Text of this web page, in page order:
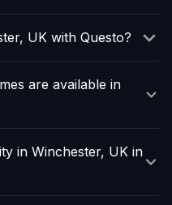
UK with Questo?
are available in
in Winchester, UK in